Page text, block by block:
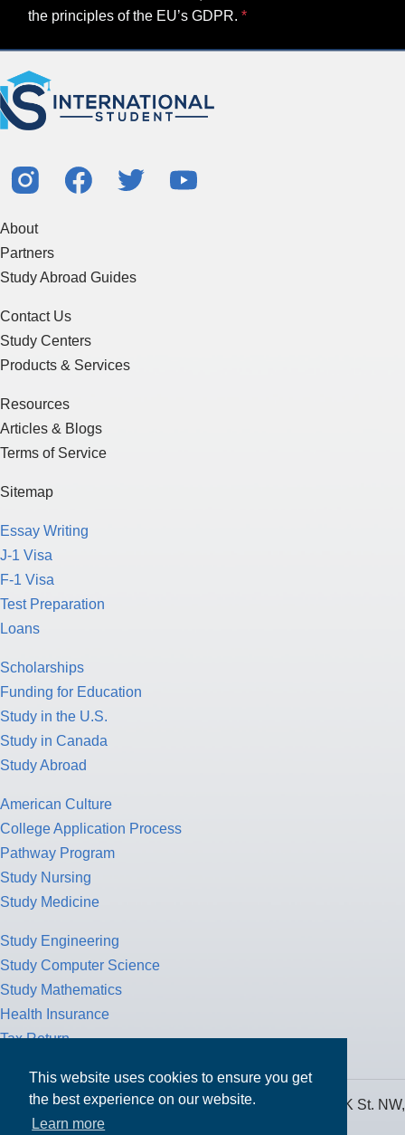
This website uses cookies to ensure you get
the best experience on our website.
Learn more
the principles of the EU’s GDPR.
About
Partners
Study Abroad Guides
Contact Us
Study Centers
Products & Services
Resources
Articles & Blogs
Terms of Service
Sitemap
Essay Writing
J-1 Visa
F-1 Visa
Test Preparation
Loans
Scholarships
Funding for Education
Study in the U.S.
Study in Canada
Study Abroad
American Culture
College Application Process
Pathway Program
Study Nursing
Study Medicine
Study Engineering
Study Computer Science
Study Mathematics
Health Insurance
Tax Return
MPOWER Financing, Care of Carr Workplaces, 1717 K St. NW,
Suite 900,